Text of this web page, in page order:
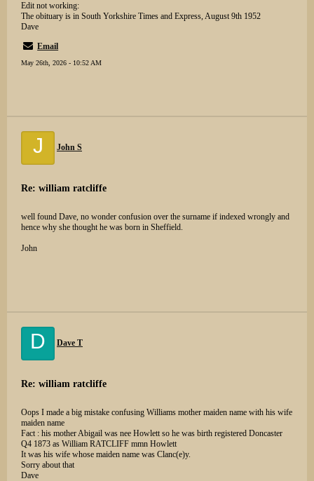
Edit not working:
The obituary is in South Yorkshire Times and Express, August 9th 1952
Dave
Email
May 26th, 2026 - 10:52 AM
J John S
Re: william ratcliffe
well found Dave, no wonder confusion over the surname if indexed wrongly and
hence why she thought he was born in Sheffield.
John
D Dave T
Re: william ratcliffe
Oops I made a big mistake confusing Williams mother maiden name with his wife
maiden name
Fact : his mother Abigail was nee Howlett so he was birth registered Doncaster
Q4 1873 as William RATCLIFF mmn Howlett
It was his wife whose maiden name was Clanc(e)y.
Sorry about that
Dave